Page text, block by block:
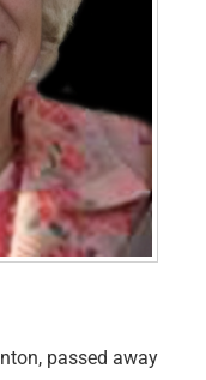
passed away